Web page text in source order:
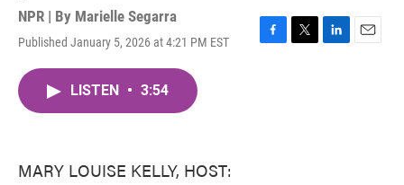
NPR | By Marielle Segarra
Published January 5, 2026 at 4:21 PM EST
F
T
L
E
LISTEN • 3:54
MARY LOUISE KELLY, HOST: